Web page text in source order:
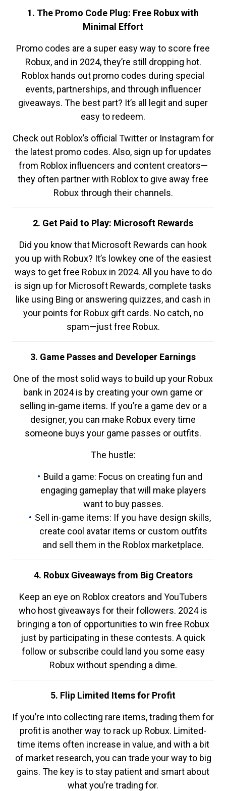
1. The Promo Code Plug: Free Robux with
Minimal Effort
Promo codes are a super easy way to score free
Robux, and in 2024, they’re still dropping hot.
Roblox hands out promo codes during special
events, partnerships, and through influencer
giveaways. The best part? It’s all legit and super
easy to redeem.
Check out Roblox’s official Twitter or Instagram for
the latest promo codes. Also, sign up for updates
from Roblox influencers and content creators—
they often partner with Roblox to give away free
Robux through their channels.
2. Get Paid to Play: Microsoft Rewards
Did you know that Microsoft Rewards can hook
you up with Robux? It’s lowkey one of the easiest
ways to get free Robux in 2024. All you have to do
is sign up for Microsoft Rewards, complete tasks
like using Bing or answering quizzes, and cash in
your points for Robux gift cards. No catch, no
spam—just free Robux.
3. Game Passes and Developer Earnings
One of the most solid ways to build up your Robux
bank in 2024 is by creating your own game or
selling in-game items. If you’re a game dev or a
designer, you can make Robux every time
someone buys your game passes or outfits.
The hustle:
Build a game: Focus on creating fun and
engaging gameplay that will make players
want to buy passes.
Sell in-game items: If you have design skills,
create cool avatar items or custom outfits
and sell them in the Roblox marketplace.
4. Robux Giveaways from Big Creators
Keep an eye on Roblox creators and YouTubers
who host giveaways for their followers. 2024 is
bringing a ton of opportunities to win free Robux
just by participating in these contests. A quick
follow or subscribe could land you some easy
Robux without spending a dime.
5. Flip Limited Items for Profit
If you’re into collecting rare items, trading them for
profit is another way to rack up Robux. Limited-
time items often increase in value, and with a bit
of market research, you can trade your way to big
gains. The key is to stay patient and smart about
what you’re trading for.